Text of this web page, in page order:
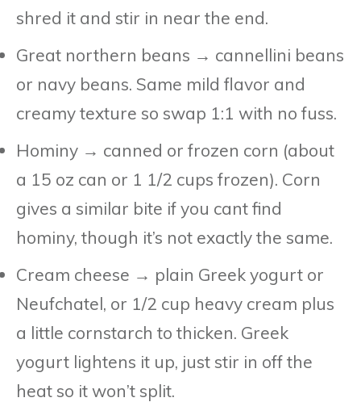
shred it and stir in near the end.
Great northern beans → cannellini beans
or navy beans. Same mild flavor and
creamy texture so swap 1:1 with no fuss.
Hominy → canned or frozen corn (about
a 15 oz can or 1 1/2 cups frozen). Corn
gives a similar bite if you cant find
hominy, though it’s not exactly the same.
Cream cheese → plain Greek yogurt or
Neufchatel, or 1/2 cup heavy cream plus
a little cornstarch to thicken. Greek
yogurt lightens it up, just stir in off the
heat so it won’t split.